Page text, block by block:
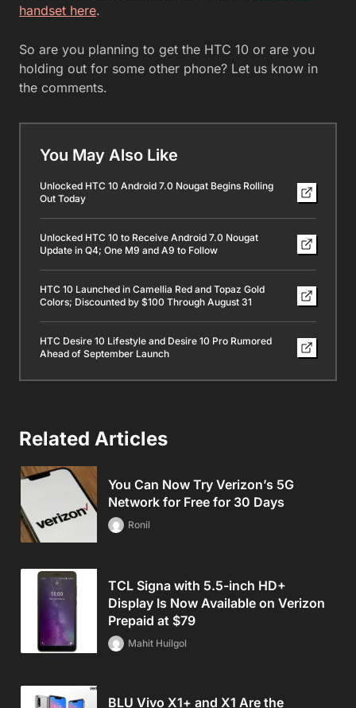
handset here.
So are you planning to get the HTC 10 or are you
holding out for some other phone? Let us know in
the comments.
You May Also Like
Unlocked HTC 10 Android 7.0 Nougat Begins Rolling
Out Today
Unlocked HTC 10 to Receive Android 7.0 Nougat
Update in Q4; One M9 and A9 to Follow
HTC 10 Launched in Camellia Red and Topaz Gold
Colors; Discounted by $100 Through August 31
HTC Desire 10 Lifestyle and Desire 10 Pro Rumored
Ahead of September Launch
Related Articles
You Can Now Try Verizon’s 5G
Network for Free for 30 Days
Ronil
TCL Signa with 5.5-inch HD+
Display Is Now Available on Verizon
Prepaid at $79
Mahit Huilgol
BLU Vivo X1+ and X1 Are the